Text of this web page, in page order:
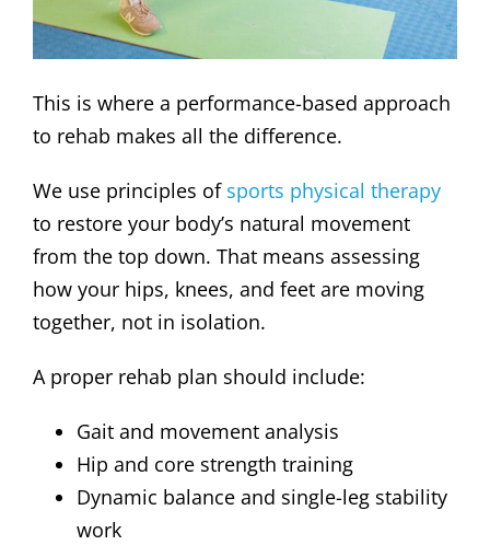
This is where a performance-based approach
to rehab makes all the difference.
We use principles of sports physical therapy
to restore your body’s natural movement
from the top down. That means assessing
how your hips, knees, and feet are moving
together, not in isolation.
A proper rehab plan should include:
Gait and movement analysis
Hip and core strength training
Dynamic balance and single-leg stability
work